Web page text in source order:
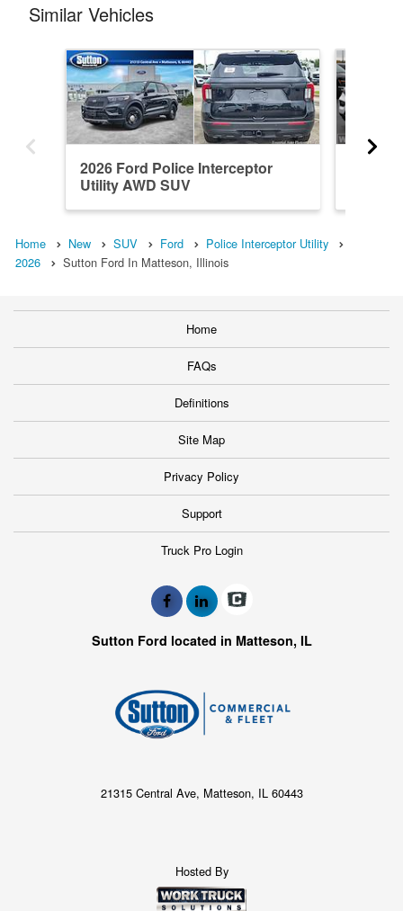
Similar Vehicles
2026 Ford Police Interceptor
Utility AWD SUV
Home New SUV Ford
Police Interceptor Utility
2026
Sutton Ford In Matteson, Illinois
Home
FAQs
Definitions
Site Map
Privacy Policy
Support
Truck Pro Login
Sutton Ford located in Matteson, IL
21315 Central Ave, Matteson, IL 60443
Hosted By